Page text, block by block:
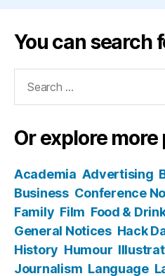
You can search
Or explore
Academia Advertising
Business Conference
Family Film Food &
General Notices Hack
History Humour
Journalism Language